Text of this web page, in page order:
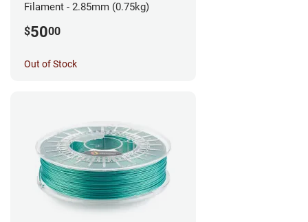
Filament - 2.85mm (0.75kg)
$5000
Out of Stock